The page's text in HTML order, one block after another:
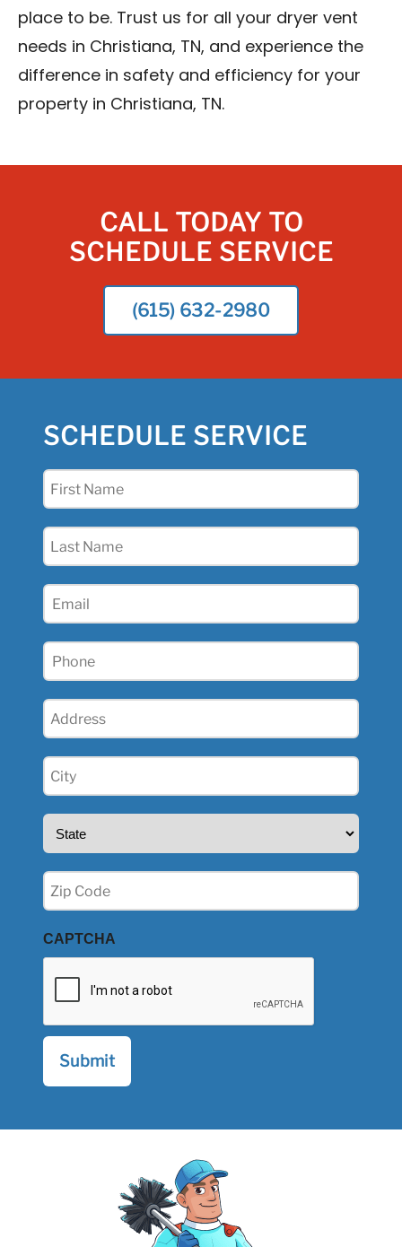
place to be. Trust us for all your dryer vent
needs in Christiana, TN, and experience the
difference in safety and efficiency for your
property in Christiana, TN.
CALL TODAY TO
SCHEDULE SERVICE
(615) 632-2980
SCHEDULE SERVICE
First
Last
Email
Phone
Address
City
(Required)
State
Zip
(Required)
CAPTCHA